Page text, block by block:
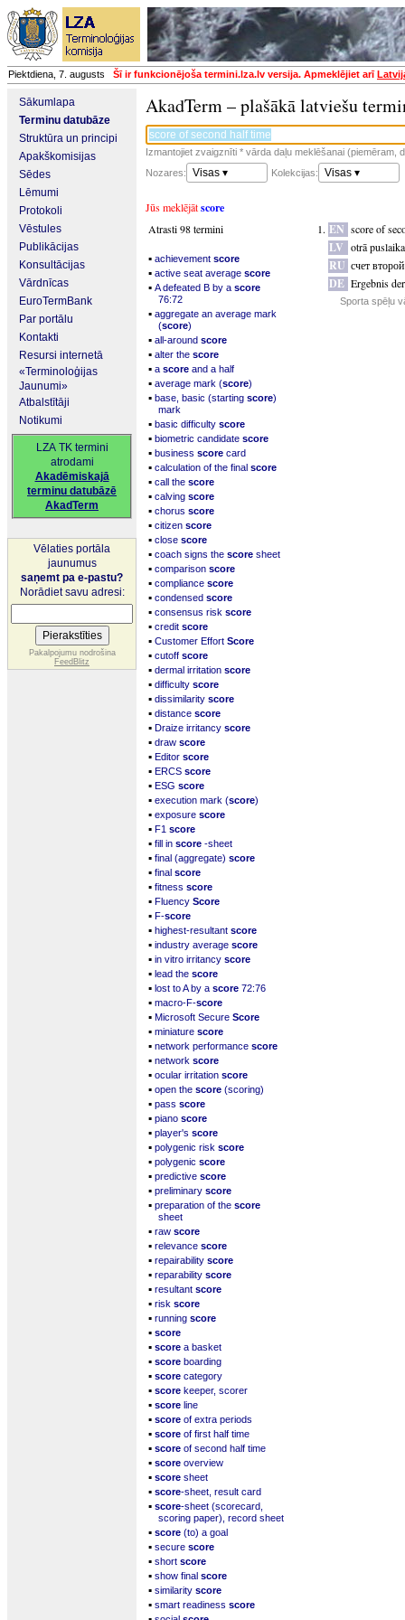
Piektdiena, 7. augusts Šī ir funkcionējoša termini.lza.lv versija. Apmeklējiet arī
Sākumlapa
Terminu datubāze
Struktūra un principi
Apakškomisijas
Sēdes
Lēmumi
Protokoli
Vēstules
Publikācijas
Konsultācijas
Vārdnīcas
EuroTermBank
Par portālu
Kontakti
Resursi internetā
«Terminoloģijas
Jaunumi»
Atbalstītāji
Notikumi
LZA TK termini
atrodami
Akadēmiskajā
terminu datubāzē
AkadTerm
Vēlaties portāla
jaunumus
saņemt pa e-pastu?
Norādiet savu adresi:
Pakalpojumu nodrošina
FeedBlitz
AkadTerm – plašākā latviešu
Izmantojiet zvaigznīti * vārda daļu meklēšanai (piemēram,
Nozares:
Visas ▾ Kolekcijas: Visas ▾
Jūs meklējātscore
Atrasti 98 termini
▪ achievement score
▪ active seat average score
▪ A defeated B by a score
76:72
▪ aggregate an average mark
(score)
▪ all-around score
▪ alter the score
▪ a score and a half
▪ average mark (score)
▪ base, basic (starting score)
mark
▪ basic difficulty score
▪ biometric candidate score
▪ business score card
▪ calculation of the final score
▪ call the score
▪ calving score
▪ chorus score
▪ citizen score
▪ close score
▪ coach signs the score sheet
▪ comparison score
▪ compliance score
▪ condensed score
▪ consensus risk score
▪ credit score
▪ Customer Effort Score
▪ cutoff score
▪ dermal irritation score
▪ difficulty score
▪ dissimilarity score
▪ distance score
▪ Draize irritancy score
▪ draw score
▪ Editor score
▪ ERCS score
▪ ESG score
▪ execution mark (score)
▪ exposure score
▪ F1 score
▪ fill in score -sheet
▪ final (aggregate) score
▪ final score
▪ fitness score
▪ Fluency Score
▪ F-score
▪ highest-resultant score
▪ industry average score
▪ in vitro irritancy score
▪ lead the score
▪ lost to A by a score 72:76
▪ macro-F-score
▪ Microsoft Secure Score
▪ miniature score
▪ network performance score
▪ network score
▪ ocular irritation score
▪ open the score (scoring)
▪ pass score
▪ piano score
▪ player's score
▪ polygenic risk score
▪ polygenic score
▪ predictive score
▪ preliminary score
▪ preparation of the score
sheet
▪ raw score
▪ relevance score
▪ repairability score
▪ reparability score
▪ resultant score
▪ risk score
▪ running score
▪ score
▪ score a basket
▪ score boarding
▪ score category
▪ score keeper, scorer
▪ score line
▪ score of extra periods
▪ score of first half time
▪ score of second half time
▪ score overview
▪ score sheet
▪ score-sheet, result card
▪ score-sheet (scorecard,
scoring paper), record sheet
▪ score (to) a goal
▪ secure score
▪ short score
▪ show final score
▪ similarity score
▪ smart readiness score
EN score of
LV otrā
RU счет
DE Ergebnis
Sporta spēļu